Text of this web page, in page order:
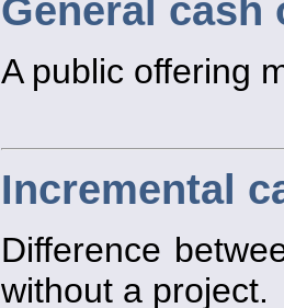
General cash
A public offering
Incremental
Difference
without a project.